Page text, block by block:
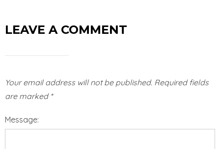
LEAVE A COMMENT
Your email address will not be published. Required fields
are marked *
Message: